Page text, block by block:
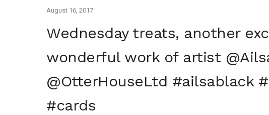
August 16, 2017
Wednesday treats, another
wonderful work of artist
@OtterHouseLtd #ailsablack
#cards